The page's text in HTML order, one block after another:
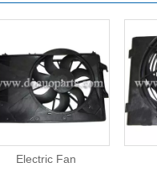
Electric Fan